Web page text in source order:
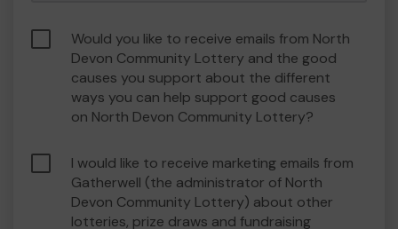
Would you like to receive emails from North
Devon Community Lottery and the good
causes you support about the different
ways you can help support good causes
on North Devon Community Lottery?
I would like to receive marketing emails from
Gatherwell (the administrator of North
Devon Community Lottery) about other
lotteries, prize draws and fundraising